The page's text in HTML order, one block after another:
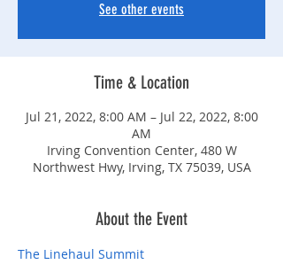
See other events
Time & Location
Jul 21, 2022, 8:00 AM – Jul 22, 2022, 8:00
AM
Irving Convention Center, 480 W
Northwest Hwy, Irving, TX 75039, USA
About the Event
The Linehaul Summit